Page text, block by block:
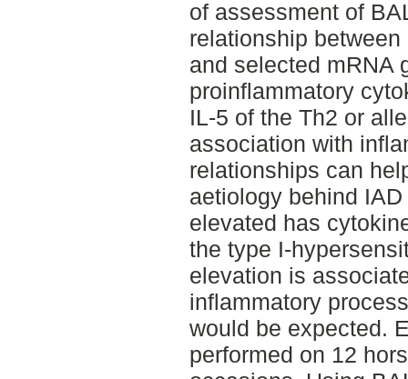
of assessment of
relationship
and selected mRNA
proinflammatory
IL-5 of the Th2 or
association with
relationships can
aetiology behind
elevated has
the type I-
elevation is
inflammatory
would be expected.
performed on 12